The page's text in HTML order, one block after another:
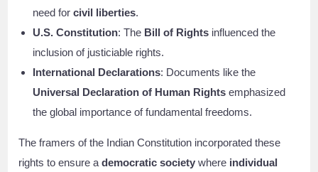
need forcivil liberties.
U.S. Constitution: The Bill of Rights influenced the
inclusion of justiciable rights.
International Declarations: Documents like the
Universal Declaration of Human Rights emphasized
the global importance of fundamental freedoms.
The framers of the Indian Constitution incorporated these
rights to ensure ademocratic society where individual